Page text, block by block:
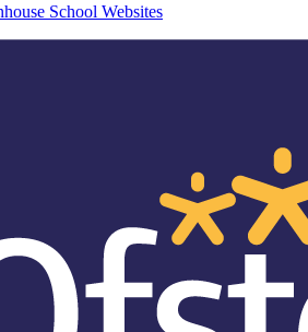
School Websites